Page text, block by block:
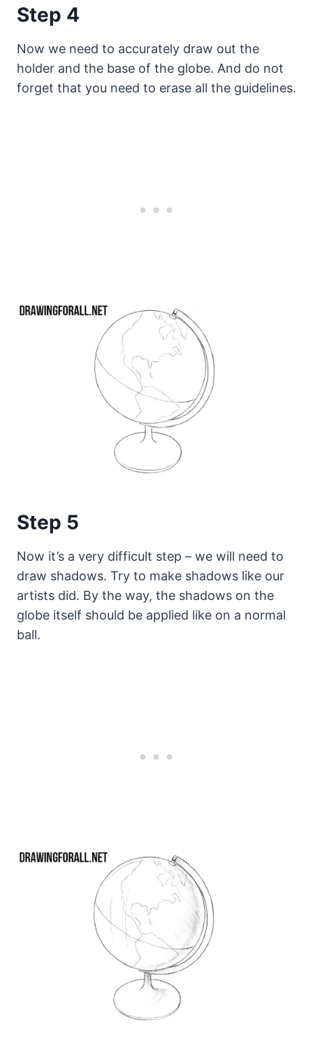
Step 4
Now we need to accurately draw out the
holder and the base of the globe. And do not
forget that you need to erase all the guidelines.
Step 5
Now it’s a very difficult step – we will need to
draw shadows. Try to make shadows like our
artists did. By the way, the shadows on the
globe itself should be applied like on a normal
ball.